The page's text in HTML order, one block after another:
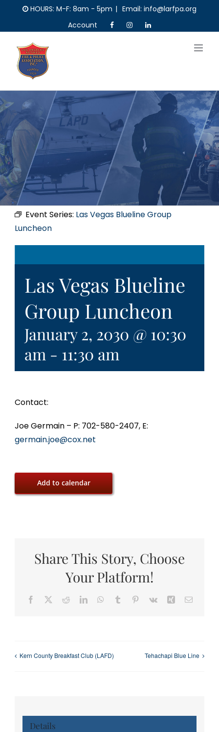
content
HOURS: M-F: 8am - 5pm | Email: info@larfpa.org
Account
Event Series: Las Vegas Blueline Group
Luncheon
Las Vegas Blueline
Group Luncheon
January 2, 2030 @ 10:30
am - 11:30 am
Contact:
Joe Germain – P: 702-580-2407, E:
germain.joe@cox.net
Add to calendar
Share This Story, Choose
Your Platform!
Facebook RedditLinkedInWhatsApp
Tumblr Pinterest
Vk Xing Email
Kern County Breakfast Club (LAFD) Tehachapi Blue Line
Details